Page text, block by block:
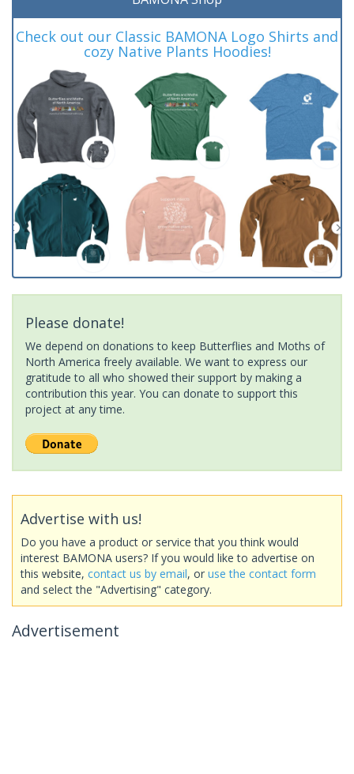
Check out our Classic BAMONA Logo Shirts and
cozy Native Plants Hoodies!
Please donate!
We depend on donations to keep Butterflies and Moths of
North America freely available. We want to express our
gratitude to all who showed their support by making a
contribution this year. You can donate to support this
project at any time.
Advertise with us!
Do you have a product or service that you think would
interest BAMONA users? If you would like to advertise on
this website, contact us by email, or use the contact form
and select the "Advertising" category.
Advertisement